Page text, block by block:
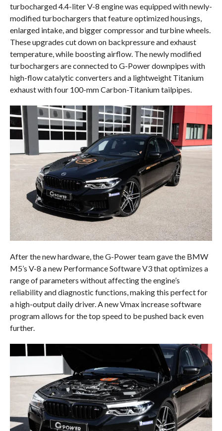
turbocharged 4.4-liter V-8 engine was equipped with newly-
modified turbochargers that feature optimized housings,
enlarged intake, and bigger compressor and turbine wheels.
These upgrades cut down on backpressure and exhaust
temperature, while boosting airflow. The newly modified
turbochargers are connected to G-Power downpipes with
high-flow catalytic converters and a lightweight Titanium
exhaust with four 100-mm Carbon-Titanium tailpipes.
After the new hardware, the G-Power team gave the BMW
M5’s V-8 a new Performance Software V3 that optimizes a
range of parameters without affecting the engine’s
reliability and diagnostic functions, making this perfect for
a high-output daily driver. A new Vmax increase software
program allows for the top speed to be pushed back even
further.